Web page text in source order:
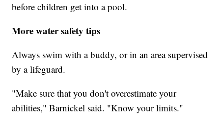
before children get into a pool.
More water safety tips
Always swim with a buddy, or in an area supervised
by a lifeguard.
"Make sure that you don't overestimate your
abilities," Barnickel said. "Know your limits."